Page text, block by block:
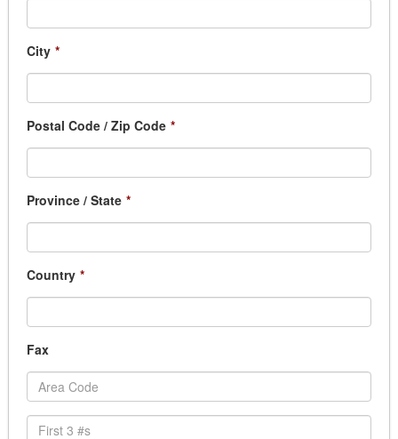
City *
Postal Code / Zip Code *
Province / State *
Country *
Fax